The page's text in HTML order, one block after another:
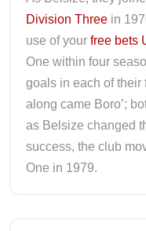
Division Three in
use of your free bets
One within four
goals in each of their
along came Boro’;
as Belsize changed
success, the club
One in 1979.